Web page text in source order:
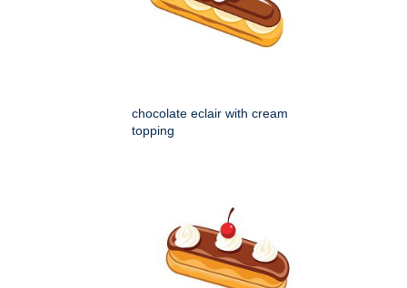
chocolate eclair with cream
topping